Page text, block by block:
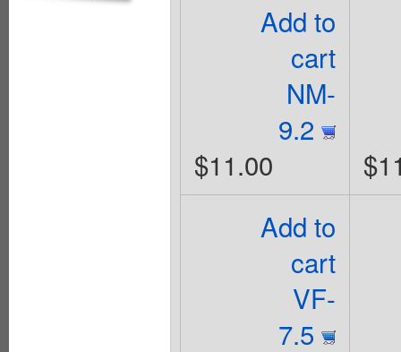
Add to
cart
NM-
9.2
$11.00
Add to
cart
VF-
7.5